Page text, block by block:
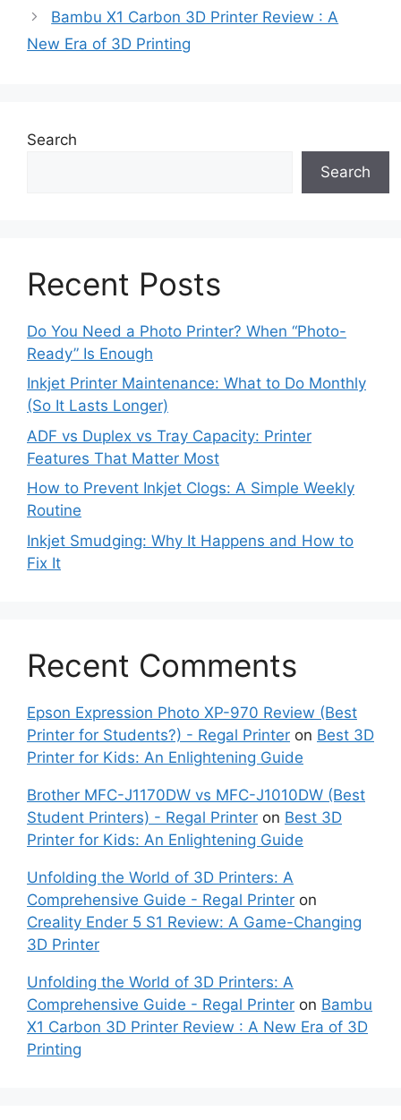
Bambu X1 Carbon 3D Printer Review : A
New Era of 3D Printing
Search
Search
Recent Posts
Do You Need a Photo Printer? When “Photo-
Ready” Is Enough
Inkjet Printer Maintenance: What to Do Monthly
(So It Lasts Longer)
ADF vs Duplex vs Tray Capacity: Printer
Features That Matter Most
How to Prevent Inkjet Clogs: A Simple Weekly
Routine
Inkjet Smudging: Why It Happens and How to
Fix It
Recent Comments
Epson Expression Photo XP-970 Review (Best
Printer for Students?) - Regal Printer on Best 3D
Printer for Kids: An Enlightening Guide
Brother MFC-J1170DW vs MFC-J1010DW (Best
Student Printers) - Regal Printer on Best 3D
Printer for Kids: An Enlightening Guide
Unfolding the World of 3D Printers: A
Comprehensive Guide - Regal Printer on
Creality Ender 5 S1 Review: A Game-Changing
3D Printer
Unfolding the World of 3D Printers: A
Comprehensive Guide - Regal Printer on Bambu
X1 Carbon 3D Printer Review : A New Era of 3D
Printing